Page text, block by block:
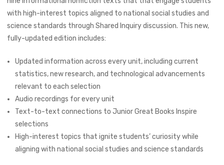
with high-interest topics aligned to national social studies and
science standards through Shared Inquiry discussion. This new,
fully-updated edition includes:
Updated information across every unit, including current
statistics, new research, and technological advancements
relevant to each selection
Audio recordings for every unit
Text-to-text connections toJunior Great Books Inspire
selections
High-interest topics that ignite students’ curiosity while
aligning with national social studies and science standards